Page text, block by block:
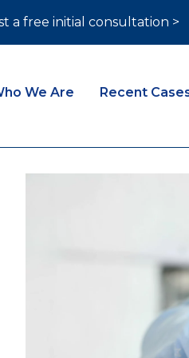
a free initial consultation >
We Are Recent